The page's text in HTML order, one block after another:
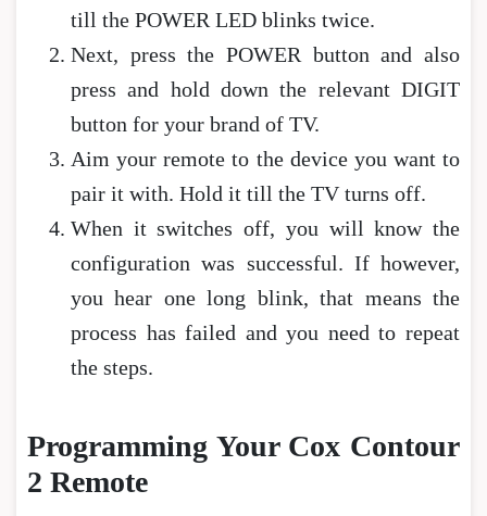
till the POWER LED blinks twice.
Next, press the POWER button and also
press and hold down the relevant DIGIT
button for your brand of TV.
Aim your remote to the device you want to
pair it with. Hold it till the TV turns off.
When it switches off, you will know the
configuration was successful. If however,
you hear one long blink, that means the
process has failed and you need to repeat
the steps.
Programming Your Cox Contour
2 Remote